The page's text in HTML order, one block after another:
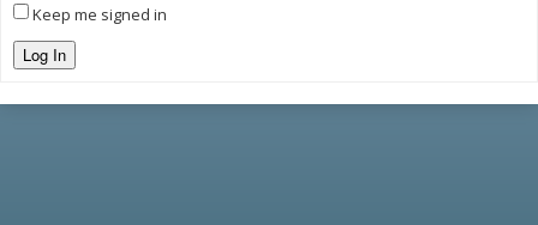
Keep me signed in
Log In